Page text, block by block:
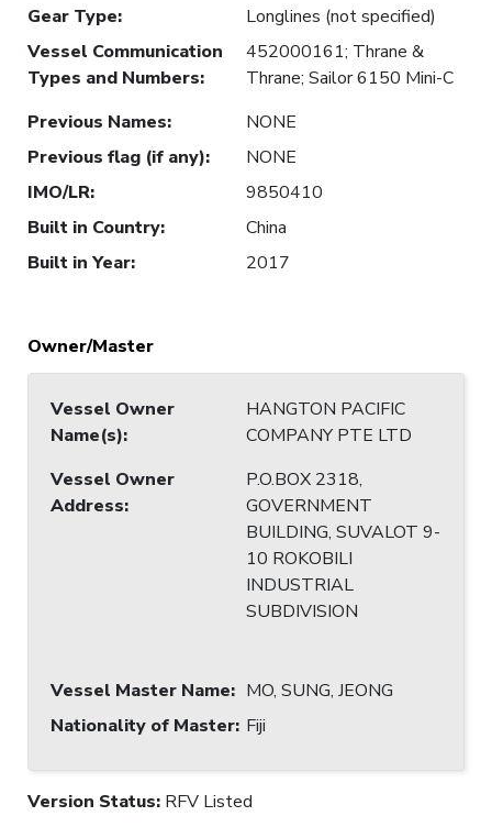
Gear Type:
Longlines (not specified)
Vessel Communication
Types and Numbers:
452000161; Thrane &
Thrane; Sailor 6150 Mini-C
Previous Names:
NONE
Previous flag (if any):
NONE
IMO/LR:
9850410
Built in Country:
China
Built in Year: 2017
Owner/Master
Vessel Owner
Name(s):
HANGTON PACIFIC
COMPANY PTE LTD
Vessel Owner
Address:
P.O.BOX 2318,
GOVERNMENT
BUILDING, SUVALOT 9-
10 ROKOBILI
INDUSTRIAL
SUBDIVISION
Vessel Master Name: MO, SUNG, JEONG
Nationality of Master: Fiji
Version Status: RFV Listed